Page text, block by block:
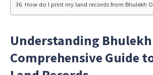
How do I print my land records from Bhulekh
Understanding Bhulekh
Comprehensive Guide